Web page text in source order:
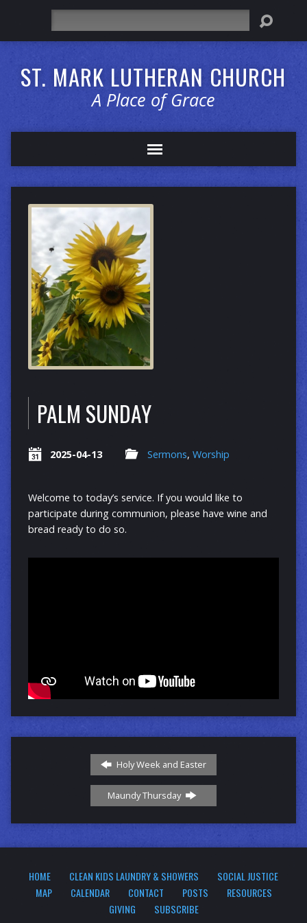
ST. MARK LUTHERAN CHURCH
A Place of Grace
PALM SUNDAY
2025-04-13 Sermons, Worship
Welcome to today’s service. If you would like to
participate during communion, please have wine and
bread ready to do so.
Holy Week and Easter
Maundy Thursday
HOME CLEAN KIDS LAUNDRY & SHOWERS
SOCIAL JUSTICE
MAP
CALENDAR CONTACT POSTS
RESOURCES
GIVING
SUBSCRIBE